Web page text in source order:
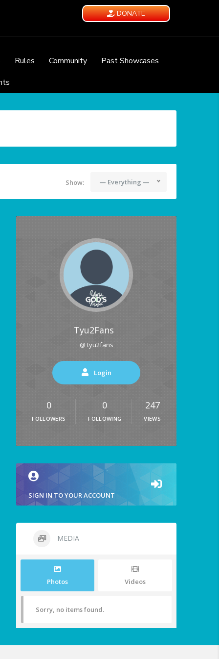
DONATE
Rules Community
Past Showcases
Show: — Everything —
Tyu2Fans
@ tyu2fans
Login
0
FOLLOWERS
0
FOLLOWING
247
VIEWS
SIGN IN TO YOUR ACCOUNT
MEDIA
Photos Videos
Sorry, no items found.